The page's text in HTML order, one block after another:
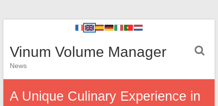
Vinum Volume Manager
News
A Unique Culinary Experience in